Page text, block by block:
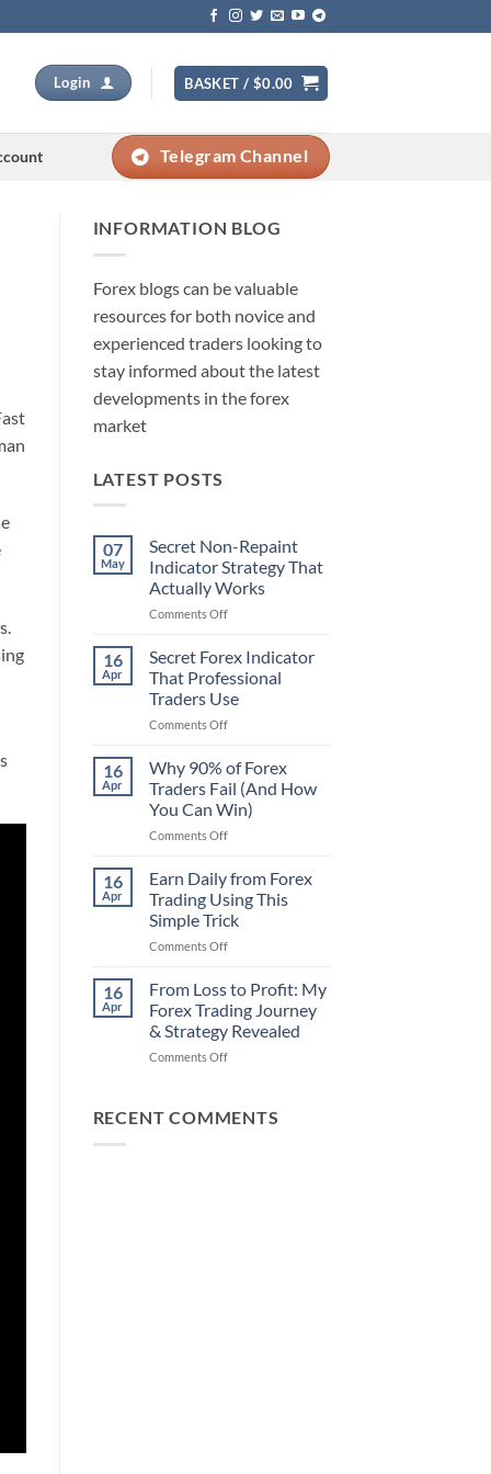
Login BASKET / $0.00
Telegram Channel
INFORMATION BLOG
Forex blogs can be valuable
resources for both novice and
experienced traders looking to
stay informed about the latest
developments in the forex
market
LATEST POSTS
07
May
Secret Non-Repaint
Indicator Strategy That
Actually Works
Comments Offon
Non-
Indicator
Strategy
That
Works
16
Apr
Secret Forex Indicator
That Professional
Traders Use
Comments Offon
Forex
Indicator
That
Professional
Traders
16
Apr
Why 90% of Forex
Traders Fail (And How
You Can Win)
Comments Offon
90%
Forex
Traders
Fail
How
You
Can
Win)
16
Apr
Earn Daily from Forex
Trading Using This
Simple Trick
Comments Offon
Daily
Forex
Trading
Using
Trick
16
Apr
From Loss to Profit: My
Forex Trading Journey
& Strategy Revealed
Comments Offon
to
RECENT COMMENTS